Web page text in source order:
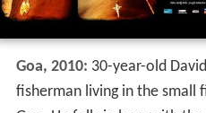
Goa, 2010: 30-year-old
fisherman living in the small